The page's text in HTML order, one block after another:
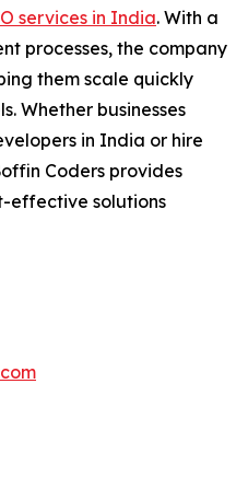
services in India. With a
processes, the company
them scale quickly
Whether businesses
in India or hire
Coders provides
effective solutions